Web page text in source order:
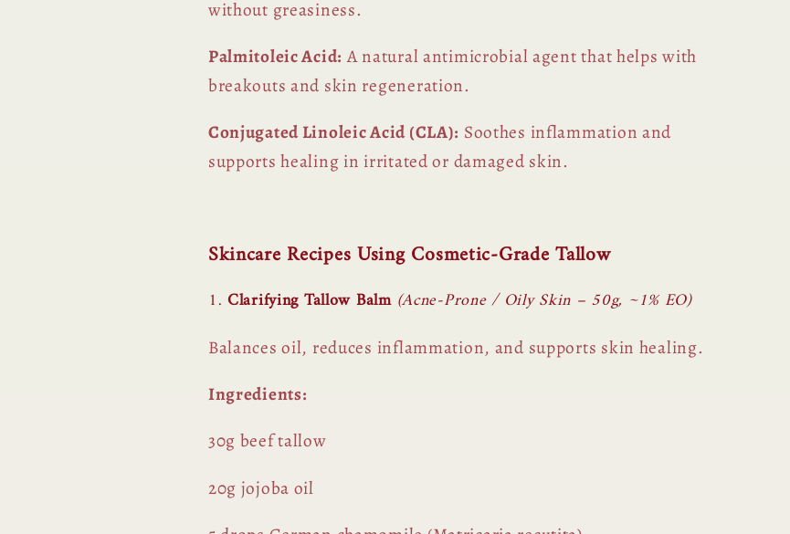
without greasiness.
Palmitoleic Acid: A natural antimicrobial agent that helps with
breakouts and skin regeneration.
Conjugated Linoleic Acid (CLA): Soothes inflammation and
supports healing in irritated or damaged skin.
Skincare Recipes Using Cosmetic-Grade Tallow
1. Clarifying Tallow Balm (Acne-Prone / Oily Skin – 50g, ~1% EO)
Balances oil, reduces inflammation, and supports skin healing.
Ingredients:
30g beef tallow
20g jojoba oil